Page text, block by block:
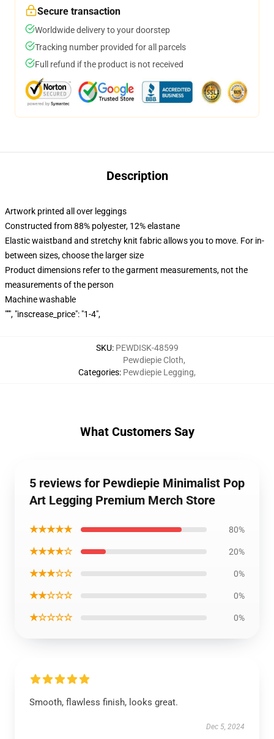
Secure transaction
Worldwide delivery to your doorstep
Tracking number provided for all parcels
Full refund if the product is not received
Description
Artwork printed all over leggings
Constructed from 88% polyester, 12% elastane
Elastic waistband and stretchy knit fabric allows you to move. For in-
between sizes, choose the larger size
Product dimensions refer to the garment measurements, not the
measurements of the person
Machine washable
""", "inscrease_price": "1-4",
SKU: PEWDISK-48599
Categories:
Pewdiepie Cloth,
Pewdiepie Legging,
What Customers Say
5 reviews for Pewdiepie Minimalist Pop
Art Legging Premium Merch Store
★★★★★ 80%
★★★★☆ 20%
★★★☆☆ 0%
★★☆☆☆ 0%
★☆☆☆☆ 0%
Smooth, flawless finish, looks great.
Dec 5, 2024